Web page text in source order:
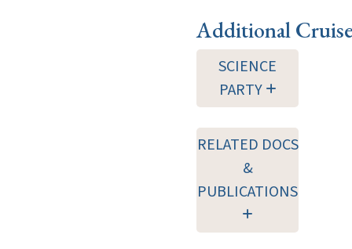
Additional
SCIENCE
PARTY
RELATED DOCS
&
PUBLICATIONS